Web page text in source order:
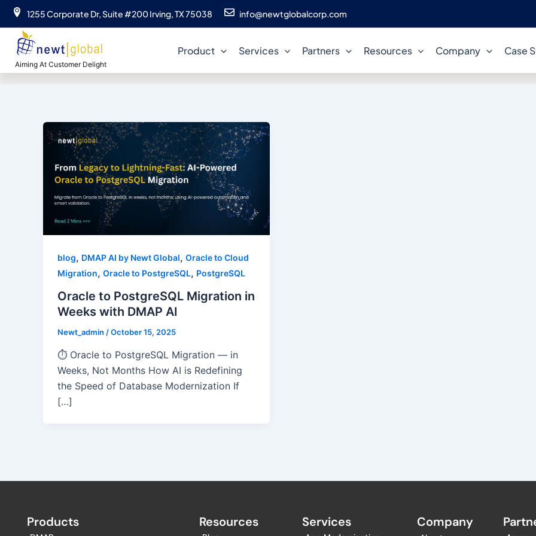
Skip
content
1255 Corporate Dr, Suite #200 Irving, TX 75038 info@newtglobalcorp.com
Aiming At Customer Delight
Product Services Partners Resources Company Case
Postgres Community
blog, DMAP AI by Newt Global, Oracle to Cloud
Migration, Oracle to PostgreSQL, PostgreSQL
Oracle to PostgreSQL Migration in
Weeks with DMAP AI
Newt_admin /October 15, 2025
⏱ Oracle to PostgreSQL Migration — in
Weeks, Not Months How AI is Redefining
the Speed of Database Modernization If
[…]
Products Resources Services Company